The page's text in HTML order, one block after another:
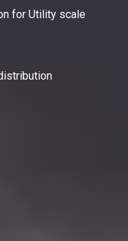
for Utility scale